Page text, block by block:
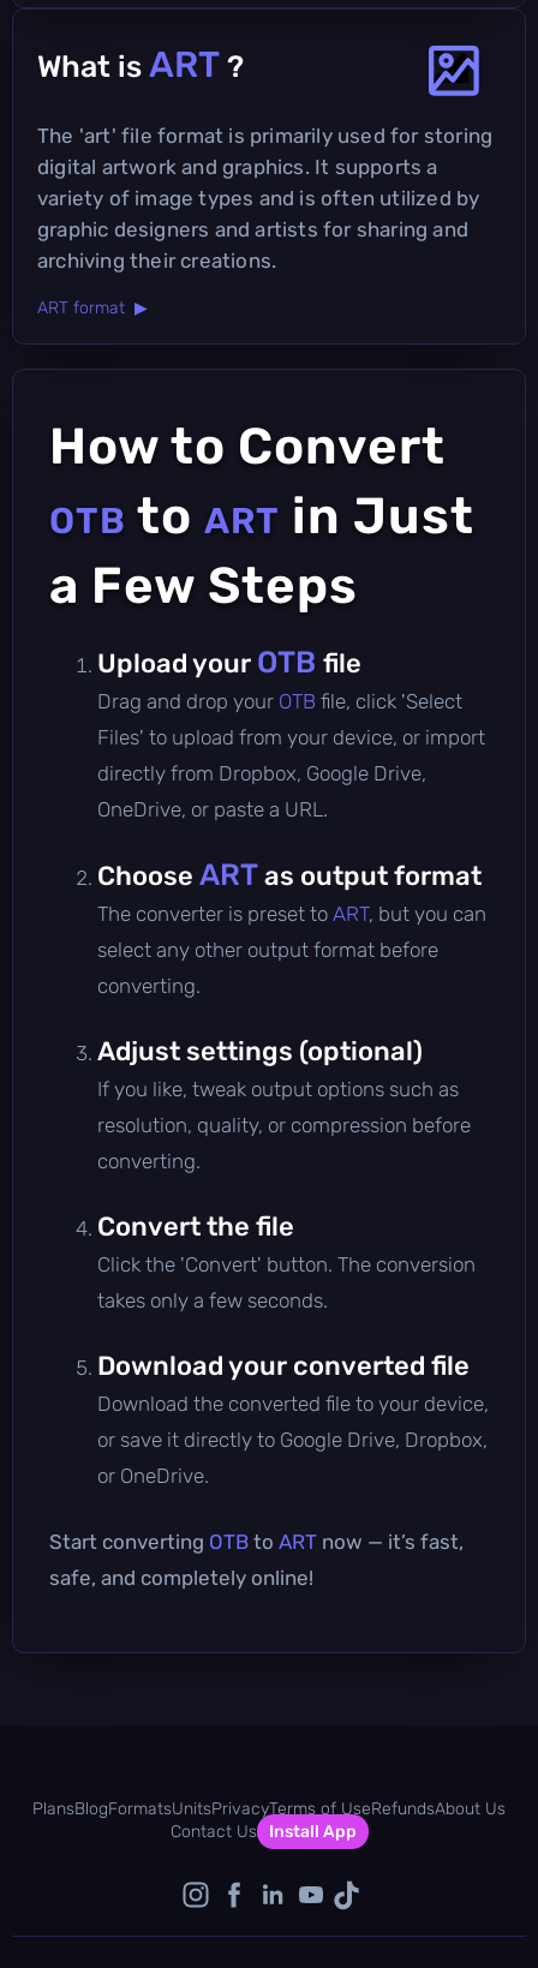
What is ART ?
The 'art' file format is primarily used for storing
digital artwork and graphics. It supports a
variety of image types and is often utilized by
graphic designers and artists for sharing and
archiving their creations.
ART format ▶
How to Convert
OTB to ART in Just
a Few Steps
Upload your OTB file
Drag and drop your OTB file, click 'Select
Files' to upload from your device, or import
directly from Dropbox, Google Drive,
OneDrive, or paste a URL.
Choose ARTas output format
The converter is preset to ART, but you can
select any other output format before
converting.
Adjust settings (optional)
If you like, tweak output options such as
resolution, quality, or compression before
converting.
Convert the file
Click the 'Convert' button. The conversion
takes only a few seconds.
Download your converted file
Download the converted file to your device,
or save it directly to Google Drive, Dropbox,
or OneDrive.
Start converting OTB to ART now — it’s fast,
safe, and completely online!
PlansBlogFormatsUnitsPrivacyTerms of UseRefundsAbout Us
Contact Us
Install App